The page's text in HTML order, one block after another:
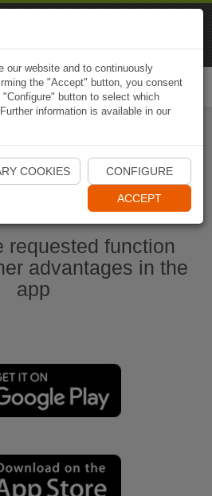
Start Naviki App
requested function
advantages in the
app
our website and to continuously
the "Accept" button, you consent
button to select which
information is available in our
COOKIES CONFIGURE
ACCEPT